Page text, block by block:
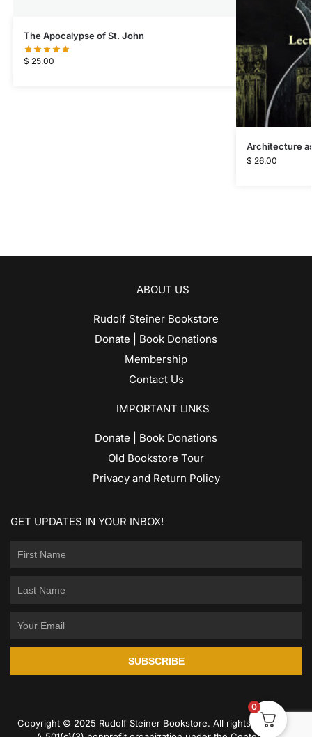
The Apocalypse of St. John
$ 25.00
Architecture
$ 26.00
ABOUT US
Rudolf Steiner Bookstore
Donate | Book Donations
Membership
Contact Us
IMPORTANT LINKS
Donate | Book Donations
Old Bookstore Tour
Privacy and Return Policy
GET UPDATES IN YOUR INBOX!
SUBSCRIBE
Copyright © 2025 Rudolf Steiner Bookstore. All rights reserved.
0